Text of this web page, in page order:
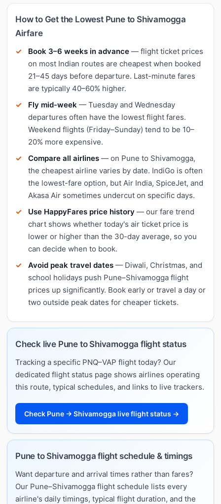
How to Get the Lowest Pune to Shivamogga
Airfare
Book 3–6 weeks in advance — flight ticket prices
on most Indian routes are cheapest when booked
21–45 days before departure. Last-minute fares
are typically 40–60% higher.
Fly mid-week — Tuesday and Wednesday
departures often have the lowest flight fares.
Weekend flights (Friday–Sunday) tend to be 10–
20% more expensive.
Compare all airlines — on Pune to Shivamogga,
the cheapest airline varies by date. IndiGo is often
the lowest-fare option, but Air India, SpiceJet, and
Akasa Air sometimes undercut on specific days.
Use HappyFares price history — our fare trend
chart shows whether today's air ticket price is
lower or higher than the 30-day average, so you
can decide when to book.
Avoid peak travel dates — Diwali, Christmas, and
school holidays push Pune–Shivamogga flight
prices up significantly. Book early or travel a day or
two outside peak dates for cheaper tickets.
Check live Pune to Shivamogga flight status
Tracking a specific PNQ–VAP flight today? Our
dedicated flight status page shows airlines operating
this route, typical schedules, and links to live trackers.
Check Pune → Shivamogga live flight status →
Pune to Shivamogga flight schedule & timings
Want departure and arrival times rather than fares?
Our Pune–Shivamogga flight schedule lists every
airline's daily timings, typical flight duration, and the